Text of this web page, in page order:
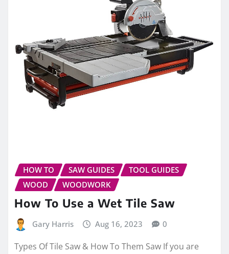
HOW TO SAW GUIDES
TOOL GUIDES
WOOD
WOODWORK
How To Use a Wet Tile Saw
Gary Harris Aug 16, 2023 0
Types Of Tile Saw & How To Them Saw If you are